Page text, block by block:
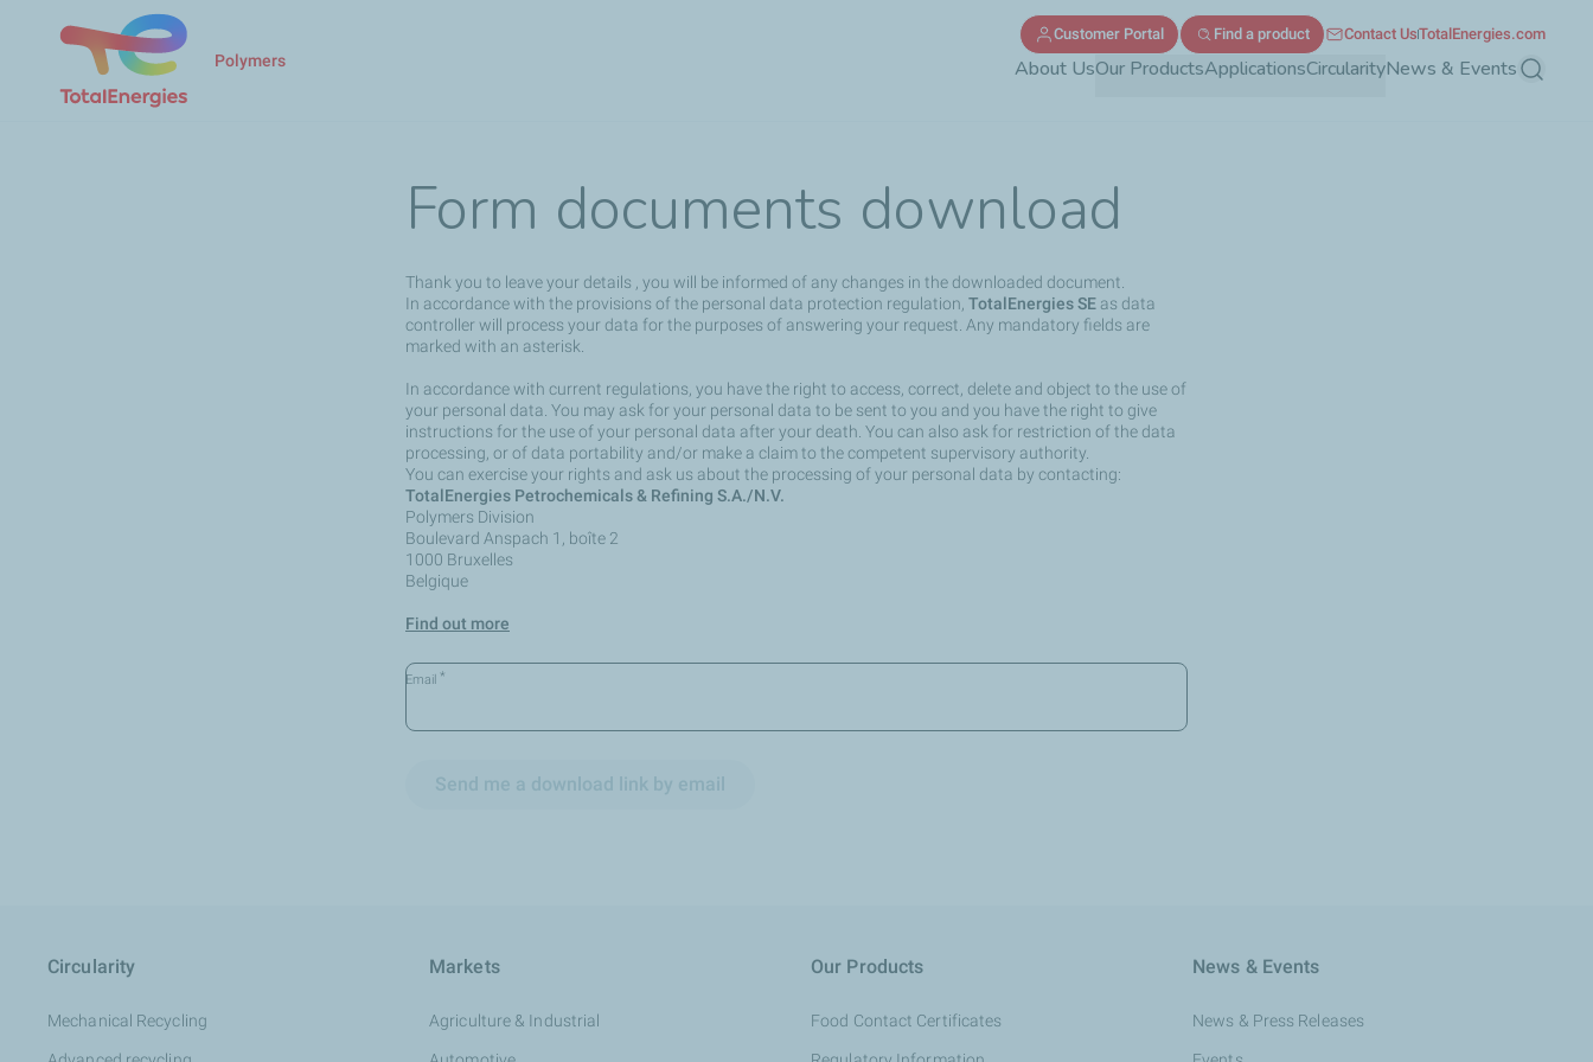
Polymers About UsOur ProductsApplicationsCircularityNews & Events Search
Customer Portal Find a product Contact UsTotalEnergies.com
Form documents download
Thank you to leave your details , you will be informed of any changes in the downloaded document.
In accordance with the provisions of the personal data protection regulation, TotalEnergies SE as data
controller will process your data for the purposes of answering your request. Any mandatory fields are
marked with an asterisk.
In accordance with current regulations, you have the right to access, correct, delete and object to the use of
your personal data. You may ask for your personal data to be sent to you and you have the right to give
instructions for the use of your personal data after your death. You can also ask for restriction of the data
processing, or of data portability and/or make a claim to the competent supervisory authority.
You can exercise your rights and ask us about the processing of your personal data by contacting:
TotalEnergies Petrochemicals & Refining S.A./N.V.
Polymers Division
Boulevard Anspach 1, boîte 2
1000 Bruxelles
Belgique
Find out more
Email *
Send me a download link by email
Circularity
Mechanical Recycling
Markets
Agriculture & Industrial
Our Products
Food Contact Certificates
News & Events
News & Press Releases